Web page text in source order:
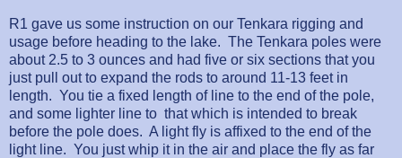
R1 gave us some instruction on our Tenkara rigging and
usage before heading to the lake. The Tenkara poles were
about 2.5 to 3 ounces and had five or six sections that you
just pull out to expand the rods to around 11-13 feet in
length. You tie a fixed length of line to the end of the pole,
and some lighter line to that which is intended to break
before the pole does. A light fly is affixed to the end of the
light line. You just whip it in the air and place the fly as far